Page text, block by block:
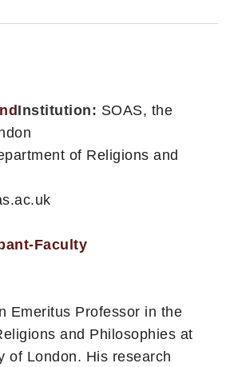
Institution: SOAS, the
of Religions and
Faculty
Emeritus Professor in the
and Philosophies at
of London. His research